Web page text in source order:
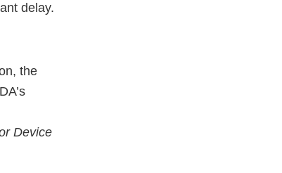
delay.
the
Device